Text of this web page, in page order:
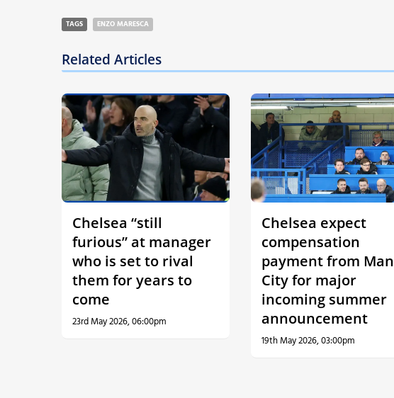
TAGS ENZO MARESCA
Related Articles
Chelsea “still
furious” at manager
who is set to rival
them for years to
come
23rd May 2026, 06:00pm
Chelsea expect
compensation
payment from Man
City for major
incoming summer
announcement
19th May 2026, 03:00pm